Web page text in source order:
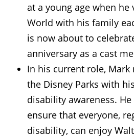
at a young age when he
World with his family
is now about to
anniversary as a cast
In his current role,
the Disney Parks with
disability awareness.
ensure that everyone,
disability, can enjoy